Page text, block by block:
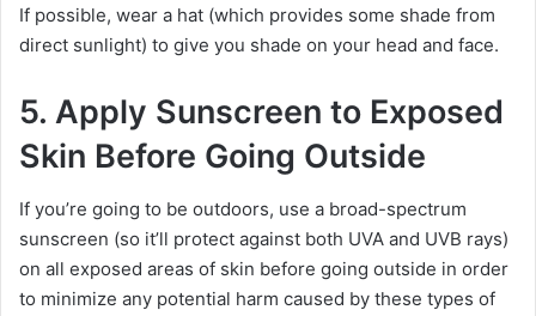
If possible, wear a hat (which provides some shade from
direct sunlight) to give you shade on your head and face.
5. Apply Sunscreen to Exposed
Skin Before Going Outside
If you’re going to be outdoors, use a broad-spectrum
sunscreen (so it’ll protect against both UVA and UVB rays)
on all exposed areas of skin before going outside in order
to minimize any potential harm caused by these types of